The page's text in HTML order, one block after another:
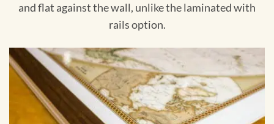
and flat against the wall, unlike the laminated with
rails option.